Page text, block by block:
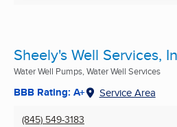
Sheely's Well Services,
Water Well Pumps, Water Well Services
BBB Rating: A+ Service Area
(845) 549-3183